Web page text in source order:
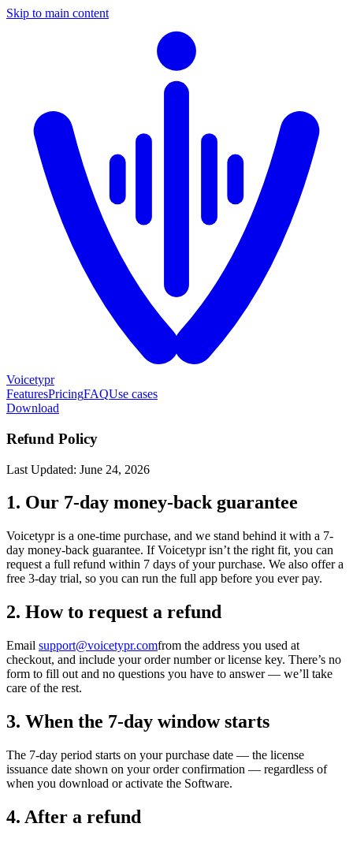
Skip to main content
Voicetypr
FeaturesPricingFAQUse cases
Download
Refund Policy
Last Updated: June 24, 2026
1. Our 7-day money-back guarantee
Voicetypr is a one-time purchase, and we stand behind it with a 7-
day money-back guarantee. If Voicetypr isn’t the right fit, you can
request a full refund within 7 days of your purchase. We also offer a
free 3-day trial, so you can run the full app before you ever pay.
2. How to request a refund
Email support@voicetypr.comfrom the address you used at
checkout, and include your order number or license key. There’s no
form to fill out and no questions you have to answer — we’ll take
care of the rest.
3. When the 7-day window starts
The 7-day period starts on your purchase date — the license
issuance date shown on your order confirmation — regardless of
when you download or activate the Software.
4. After a refund